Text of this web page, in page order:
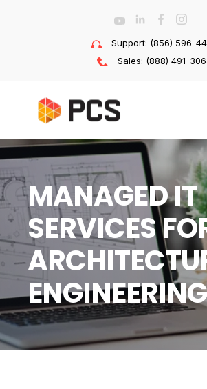
Support: (856) 596-
Sales: (888) 491-
MANAGED IT
SERVICES
ENGINEERING